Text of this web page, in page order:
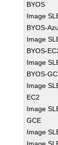
BYOS
Image
BYOS-
Image
BYOS-
Image
BYOS-
Image
EC2
Image
GCE
Image